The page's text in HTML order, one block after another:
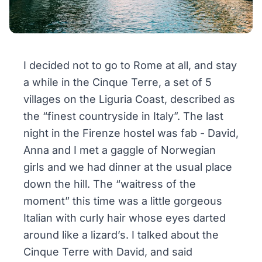
I decided not to go to Rome at all, and stay
a while in the Cinque Terre, a set of 5
villages on the Liguria Coast, described as
the “finest countryside in Italy”. The last
night in the Firenze hostel was fab - David,
Anna and I met a gaggle of Norwegian
girls and we had dinner at the usual place
down the hill. The “waitress of the
moment” this time was a little gorgeous
Italian with curly hair whose eyes darted
around like a lizard’s. I talked about the
Cinque Terre with David, and said